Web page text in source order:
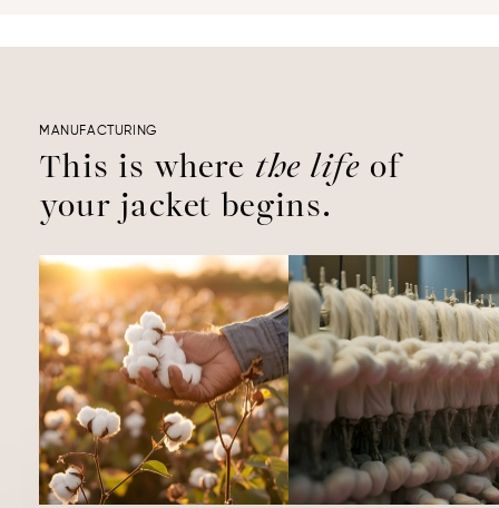
MANUFACTURING
This is where the life of
your jacket begins.